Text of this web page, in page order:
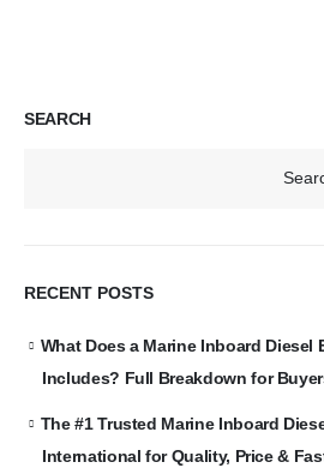
SEARCH
RECENT POSTS
What Does a Marine Inboard Diesel
Includes? Full Breakdown for
The #1 Trusted Marine Inboard
International for Quality, Price &